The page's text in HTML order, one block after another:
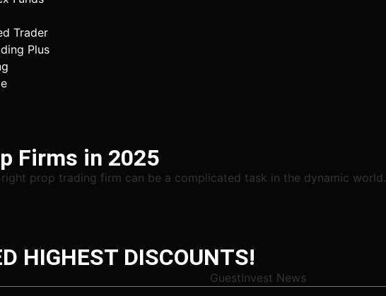
Trader
Plus
Firms in 2025
prop trading firm can be a complicated task in the dynamic world.
HIGHEST DISCOUNTS!